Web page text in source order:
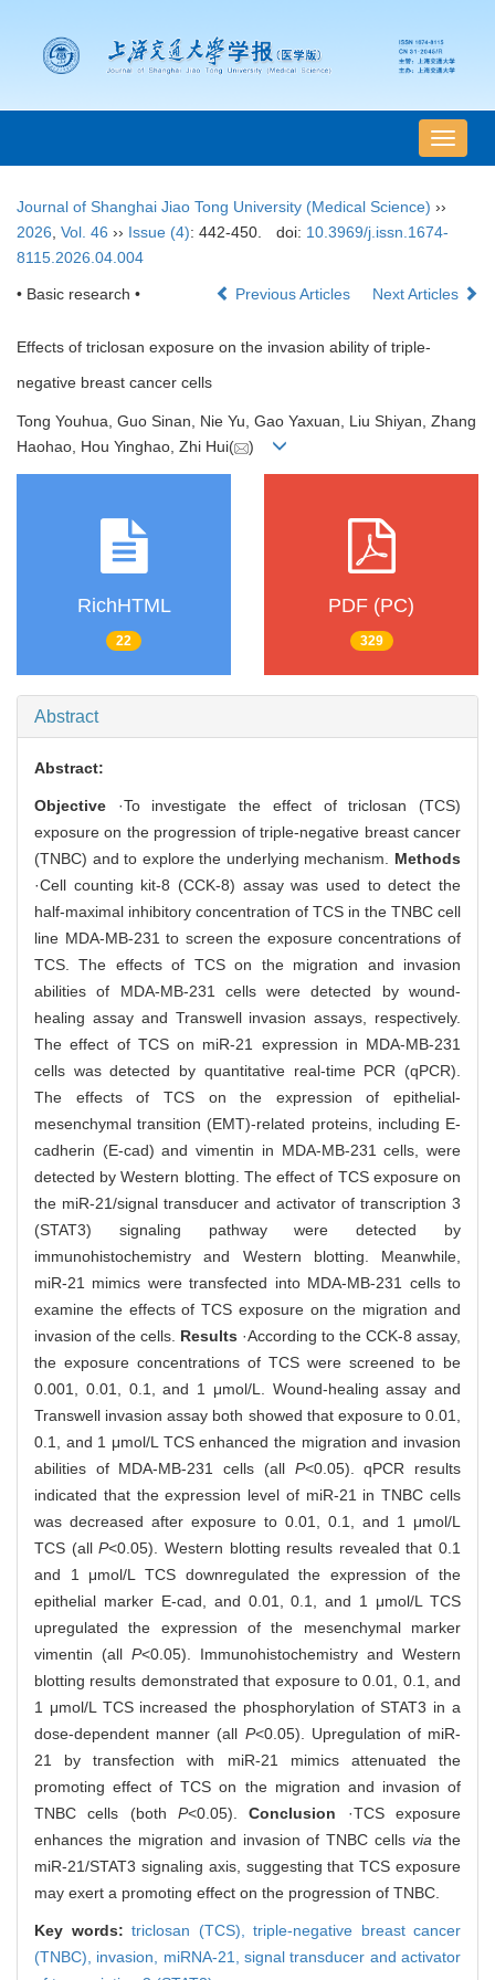
导
航
Journal of Shanghai Jiao Tong University (Medical Science) ››
2026 Vol. 46 ›› Issue (4): 442-450. doi: 10.3969/j.issn.1674-
8115.2026.04.004
• Basic research • Previous Articles Next Articles
Effects of triclosan exposure on the invasion ability of triple-
negative breast cancer cells
Tong Youhua, Guo Sinan, Nie Yu, Gao Yaxuan, Liu Shiyan, Zhang
Haohao, Hou Yinghao, Zhi Hui(
)
RichHTML
22
PDF (PC)
329
Abstract
Abstract:
Objective ·To investigate the effect of triclosan (TCS)
exposure on the progression of triple-negative breast cancer
(TNBC) and to explore the underlying mechanism. Methods
·Cell counting kit-8 (CCK-8) assay was used to detect the
half-maximal inhibitory concentration of TCS in the TNBC cell
line MDA-MB-231 to screen the exposure concentrations of
TCS. The effects of TCS on the migration and invasion
abilities of MDA-MB-231 cells were detected by wound-
healing assay and Transwell invasion assays, respectively.
The effect of TCS on miR-21 expression in MDA-MB-231
cells was detected by quantitative real-time PCR (qPCR).
The effects of TCS on the expression of epithelial-
mesenchymal transition (EMT)-related proteins, including E-
cadherin (E-cad) and vimentin in MDA-MB-231 cells, were
detected by Western blotting. The effect of TCS exposure on
the miR-21/signal transducer and activator of transcription 3
(STAT3) signaling pathway were detected by
immunohistochemistry and Western blotting. Meanwhile,
miR-21 mimics were transfected into MDA-MB-231 cells to
examine the effects of TCS exposure on the migration and
invasion of the cells. Results ·According to the CCK-8 assay,
the exposure concentrations of TCS were screened to be
0.001, 0.01, 0.1, and 1 μmol/L. Wound-healing assay and
Transwell invasion assay both showed that exposure to 0.01,
0.1, and 1 μmol/L TCS enhanced the migration and invasion
abilities of MDA-MB-231 cells (all P<0.05). qPCR results
indicated that the expression level of miR-21 in TNBC cells
was decreased after exposure to 0.01, 0.1, and 1 μmol/L
TCS (allP<0.05). Western blotting results revealed that 0.1
and 1 μmol/L TCS downregulated the expression of the
epithelial marker E-cad, and 0.01, 0.1, and 1 μmol/L TCS
upregulated the expression of the mesenchymal marker
vimentin (all P<0.05). Immunohistochemistry and Western
blotting results demonstrated that exposure to 0.01, 0.1, and
1 μmol/L TCS increased the phosphorylation of STAT3 in a
dose-dependent manner (all P<0.05). Upregulation of miR-
21 by transfection with miR-21 mimics attenuated the
promoting effect of TCS on the migration and invasion of
TNBC cells (both P<0.05).Conclusion ·TCS exposure
enhances the migration and invasion of TNBC cellsvia the
miR-21/STAT3 signaling axis, suggesting that TCS exposure
may exert a promoting effect on the progression of TNBC.
Key words: triclosan (TCS), triple-negative breast cancer
(TNBC), invasion, miRNA-21,signal transducer and activator